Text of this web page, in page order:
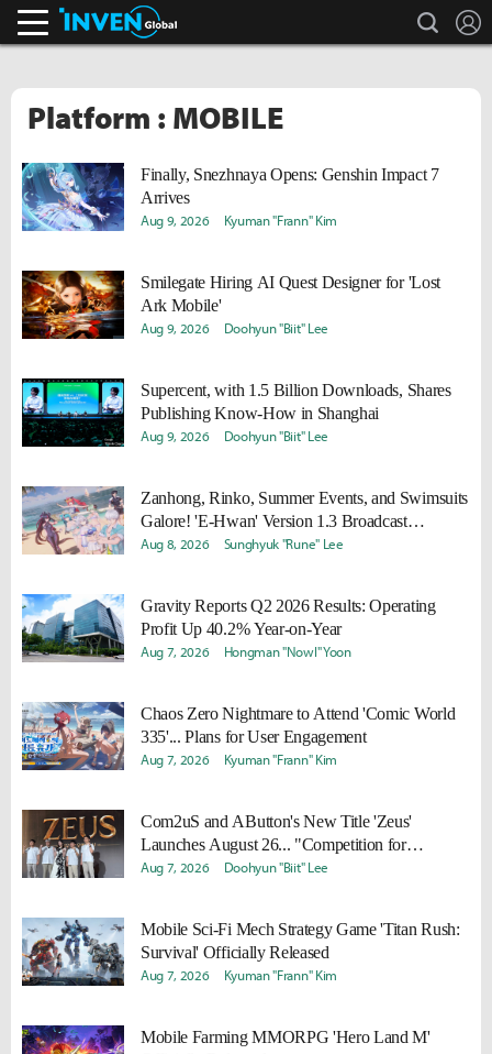
search
Platform : MOBILE
Finally, Snezhnaya Opens: Genshin Impact 7
Arrives
Aug 9, 2026 Kyuman "Frann" Kim
Smilegate Hiring AI Quest Designer for 'Lost
Ark Mobile'
Aug 9, 2026 Doohyun "Biit" Lee
Supercent, with 1.5 Billion Downloads, Shares
Publishing Know-How in Shanghai
Aug 9, 2026 Doohyun "Biit" Lee
Zanhong, Rinko, Summer Events, and Swimsuits
Galore! 'E-Hwan' Version 1.3 Broadcast
Summary
Aug 8, 2026 Sunghyuk "Rune" Lee
Gravity Reports Q2 2026 Results: Operating
Profit Up 40.2% Year-on-Year
Aug 7, 2026 Hongman "Nowl" Yoon
Chaos Zero Nightmare to Attend 'Comic World
335'... Plans for User Engagement
Aug 7, 2026 Kyuman "Frann" Kim
Com2uS and AButton's New Title 'Zeus'
Launches August 26... "Competition for
Everyone"
Aug 7, 2026 Doohyun "Biit" Lee
Mobile Sci-Fi Mech Strategy Game 'Titan Rush:
Survival' Officially Released
Aug 7, 2026 Kyuman "Frann" Kim
Mobile Farming MMORPG 'Hero Land M'